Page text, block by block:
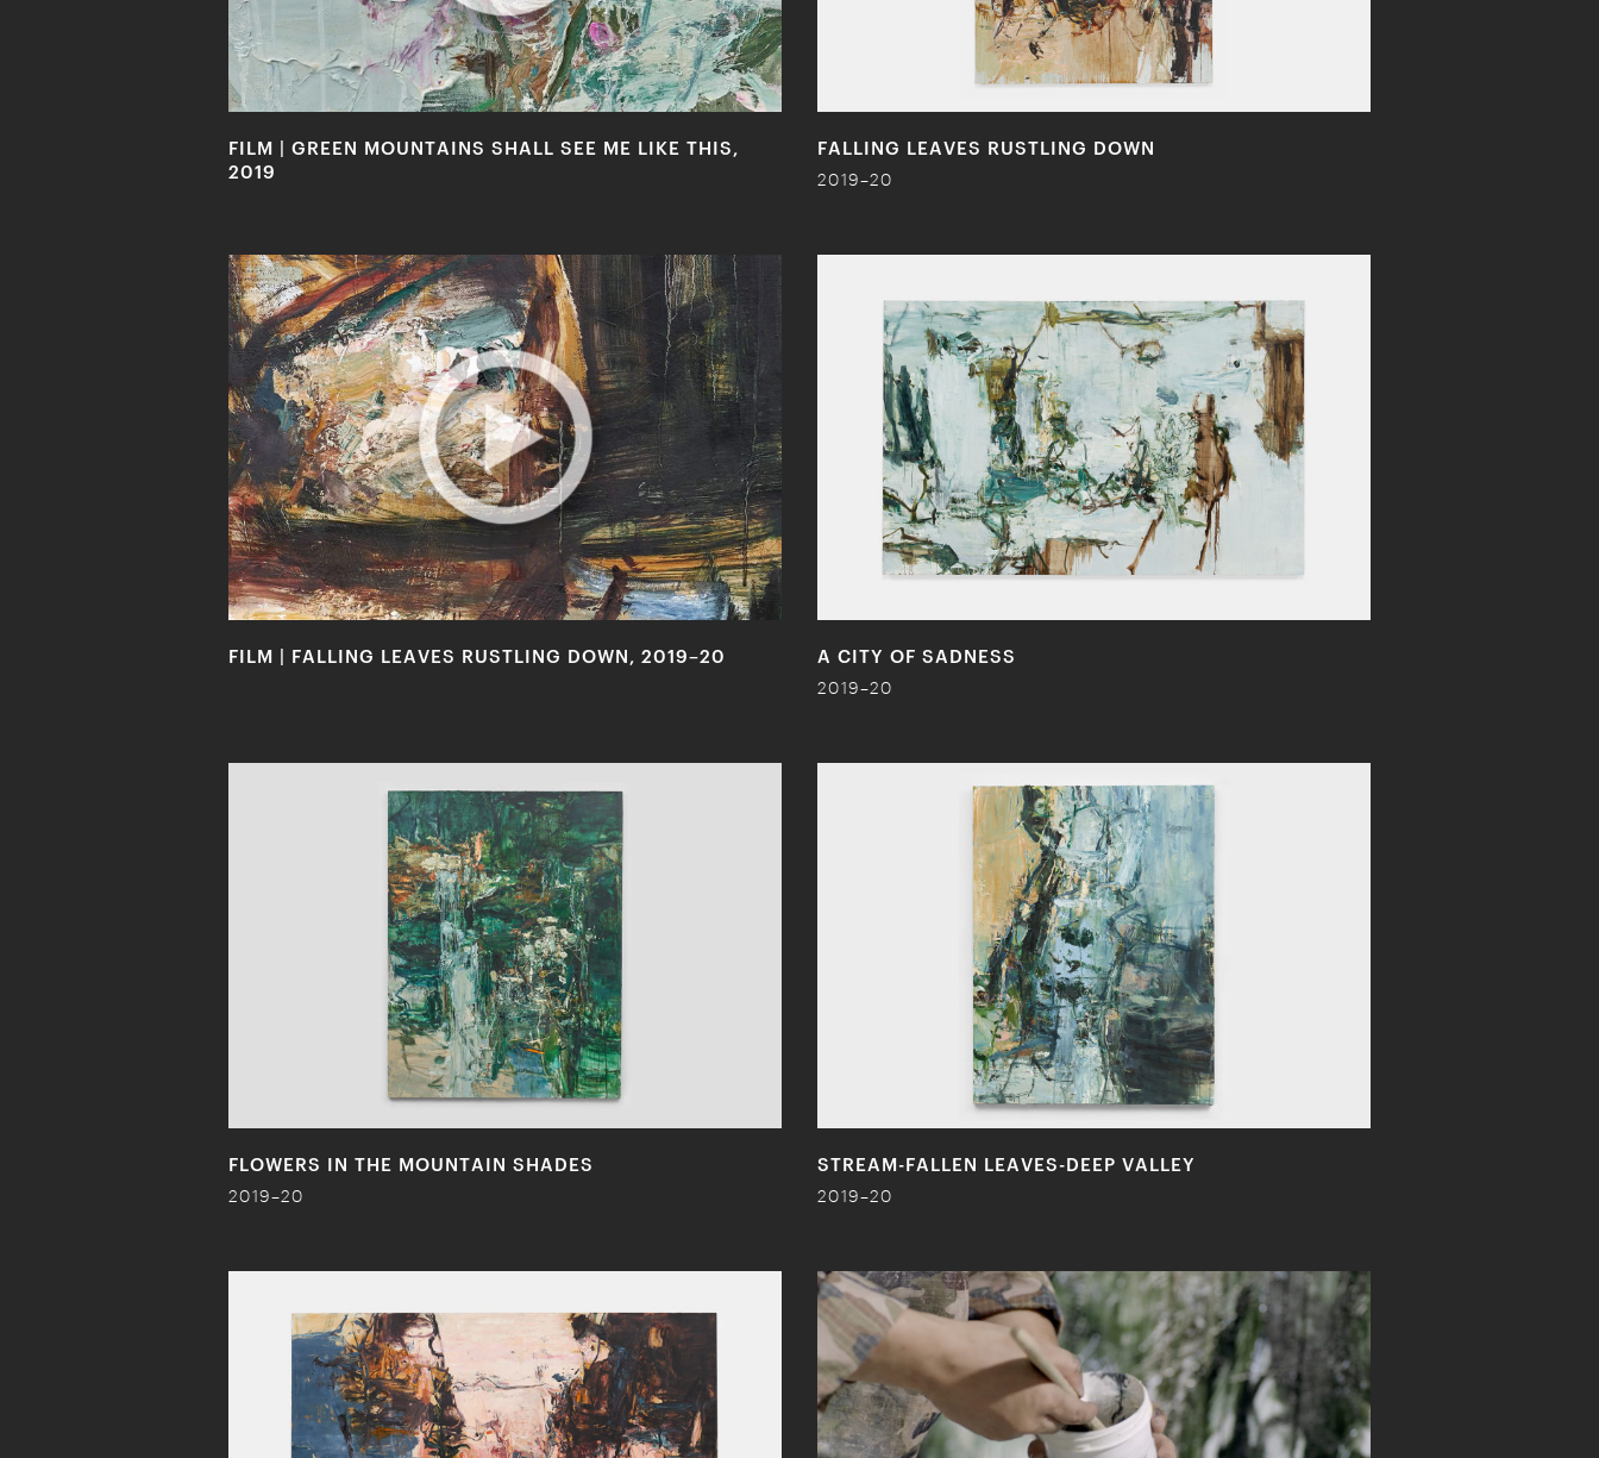
FILM | GREEN MOUNTAINS SHALL SEE ME LIKE THIS,
2019
FALLING LEAVES RUSTLING DOWN
2019–20
FILM | FALLING LEAVES RUSTLING DOWN, 2019–20 A CITY OF SADNESS
2019–20
FLOWERS IN THE MOUNTAIN SHADES
2019–20
STREAM-FALLEN LEAVES-DEEP VALLEY
2019–20